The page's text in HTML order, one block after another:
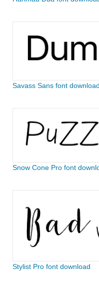
Savass Sans font download
Snow Cone Pro font
Stylist Pro font download